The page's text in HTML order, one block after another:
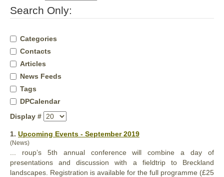
Search Only:
Categories
Contacts
Articles
News Feeds
Tags
DPCalendar
Display #
1. Upcoming Events - September 2019
(News)
... roup’s 5th annualconference will combine a day of
presentations and discussion with a fieldtrip to Breckland
landscapes. Registration is available for the full programme (£25